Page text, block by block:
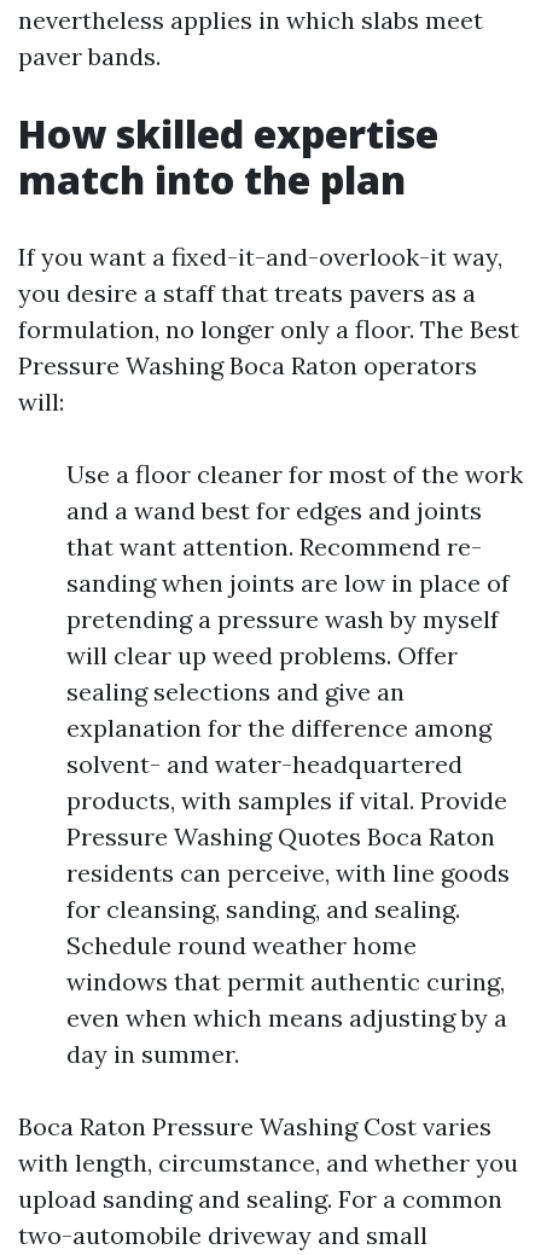
nevertheless applies in which slabs meet
paver bands.
How skilled expertise
match into the plan
If you want a fixed-it-and-overlook-it way,
you desire a staff that treats pavers as a
formulation, no longer only a floor. The Best
Pressure Washing Boca Raton operators
will:
Use a floor cleaner for most of the work
and a wand best for edges and joints
that want attention. Recommend re-
sanding when joints are low in place of
pretending a pressure wash by myself
will clear up weed problems. Offer
sealing selections and give an
explanation for the difference among
solvent- and water-headquartered
products, with samples if vital. Provide
Pressure Washing Quotes Boca Raton
residents can perceive, with line goods
for cleansing, sanding, and sealing.
Schedule round weather home
windows that permit authentic curing,
even when which means adjusting by a
day in summer.
Boca Raton Pressure Washing Cost varies
with length, circumstance, and whether you
upload sanding and sealing. For a common
two-automobile driveway and small